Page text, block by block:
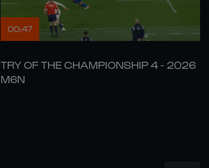
00:47
TRY OF THE CHAMPIONSHIP 4 - 2026
M6N